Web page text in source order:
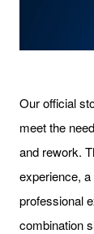
Our official
meet the
and rework.
experience,
professional
combination